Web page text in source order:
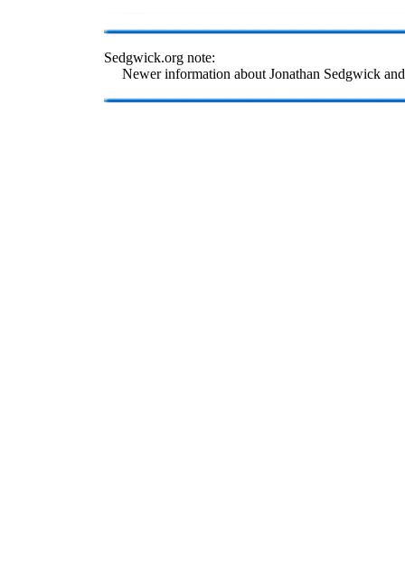
Sedgwick.org note:
Newer information about Jonathan Sedgwick